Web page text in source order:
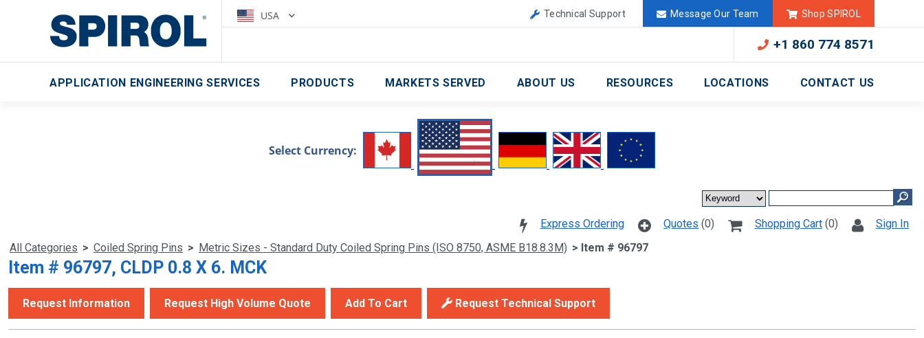
USA United Kingdom Deutschland México
Technical Support Message Our Team Shop SPIROL
+1 860 774 8571
APPLICATION ENGINEERING SERVICES PRODUCTS MARKETS SERVED ABOUT US RESOURCES LOCATIONS CONTACT US
Select Currency:
Sign In
Shopping Cart(0)
Quotes (0)
Express Ordering
All Categories > Coiled Spring Pins > Metric Sizes - Standard Duty Coiled Spring Pins (ISO 8750, ASME B18.8.3M) > Item # 96797
Item # 96797, CLDP 0.8 X 6. MCK
Request Information Request High Volume Quote Add To Cart Request Technical Support